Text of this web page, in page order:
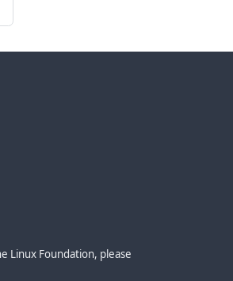
Linux Foundation, please